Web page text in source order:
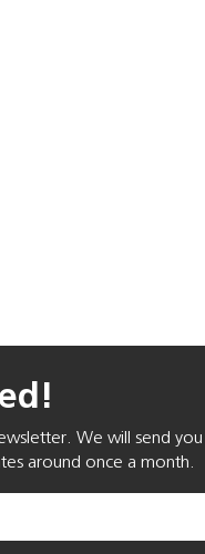
We will send
around once a month.